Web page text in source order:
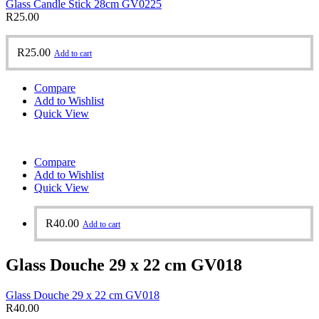
Glass Candle Stick 28cm GV0225
R25.00
R25.00 Add to cart
Compare
Add to Wishlist
Quick View
Compare
Add to Wishlist
Quick View
R40.00 Add to cart
Glass Douche 29 x 22 cm GV018
Glass Douche 29 x 22 cm GV018
R40.00